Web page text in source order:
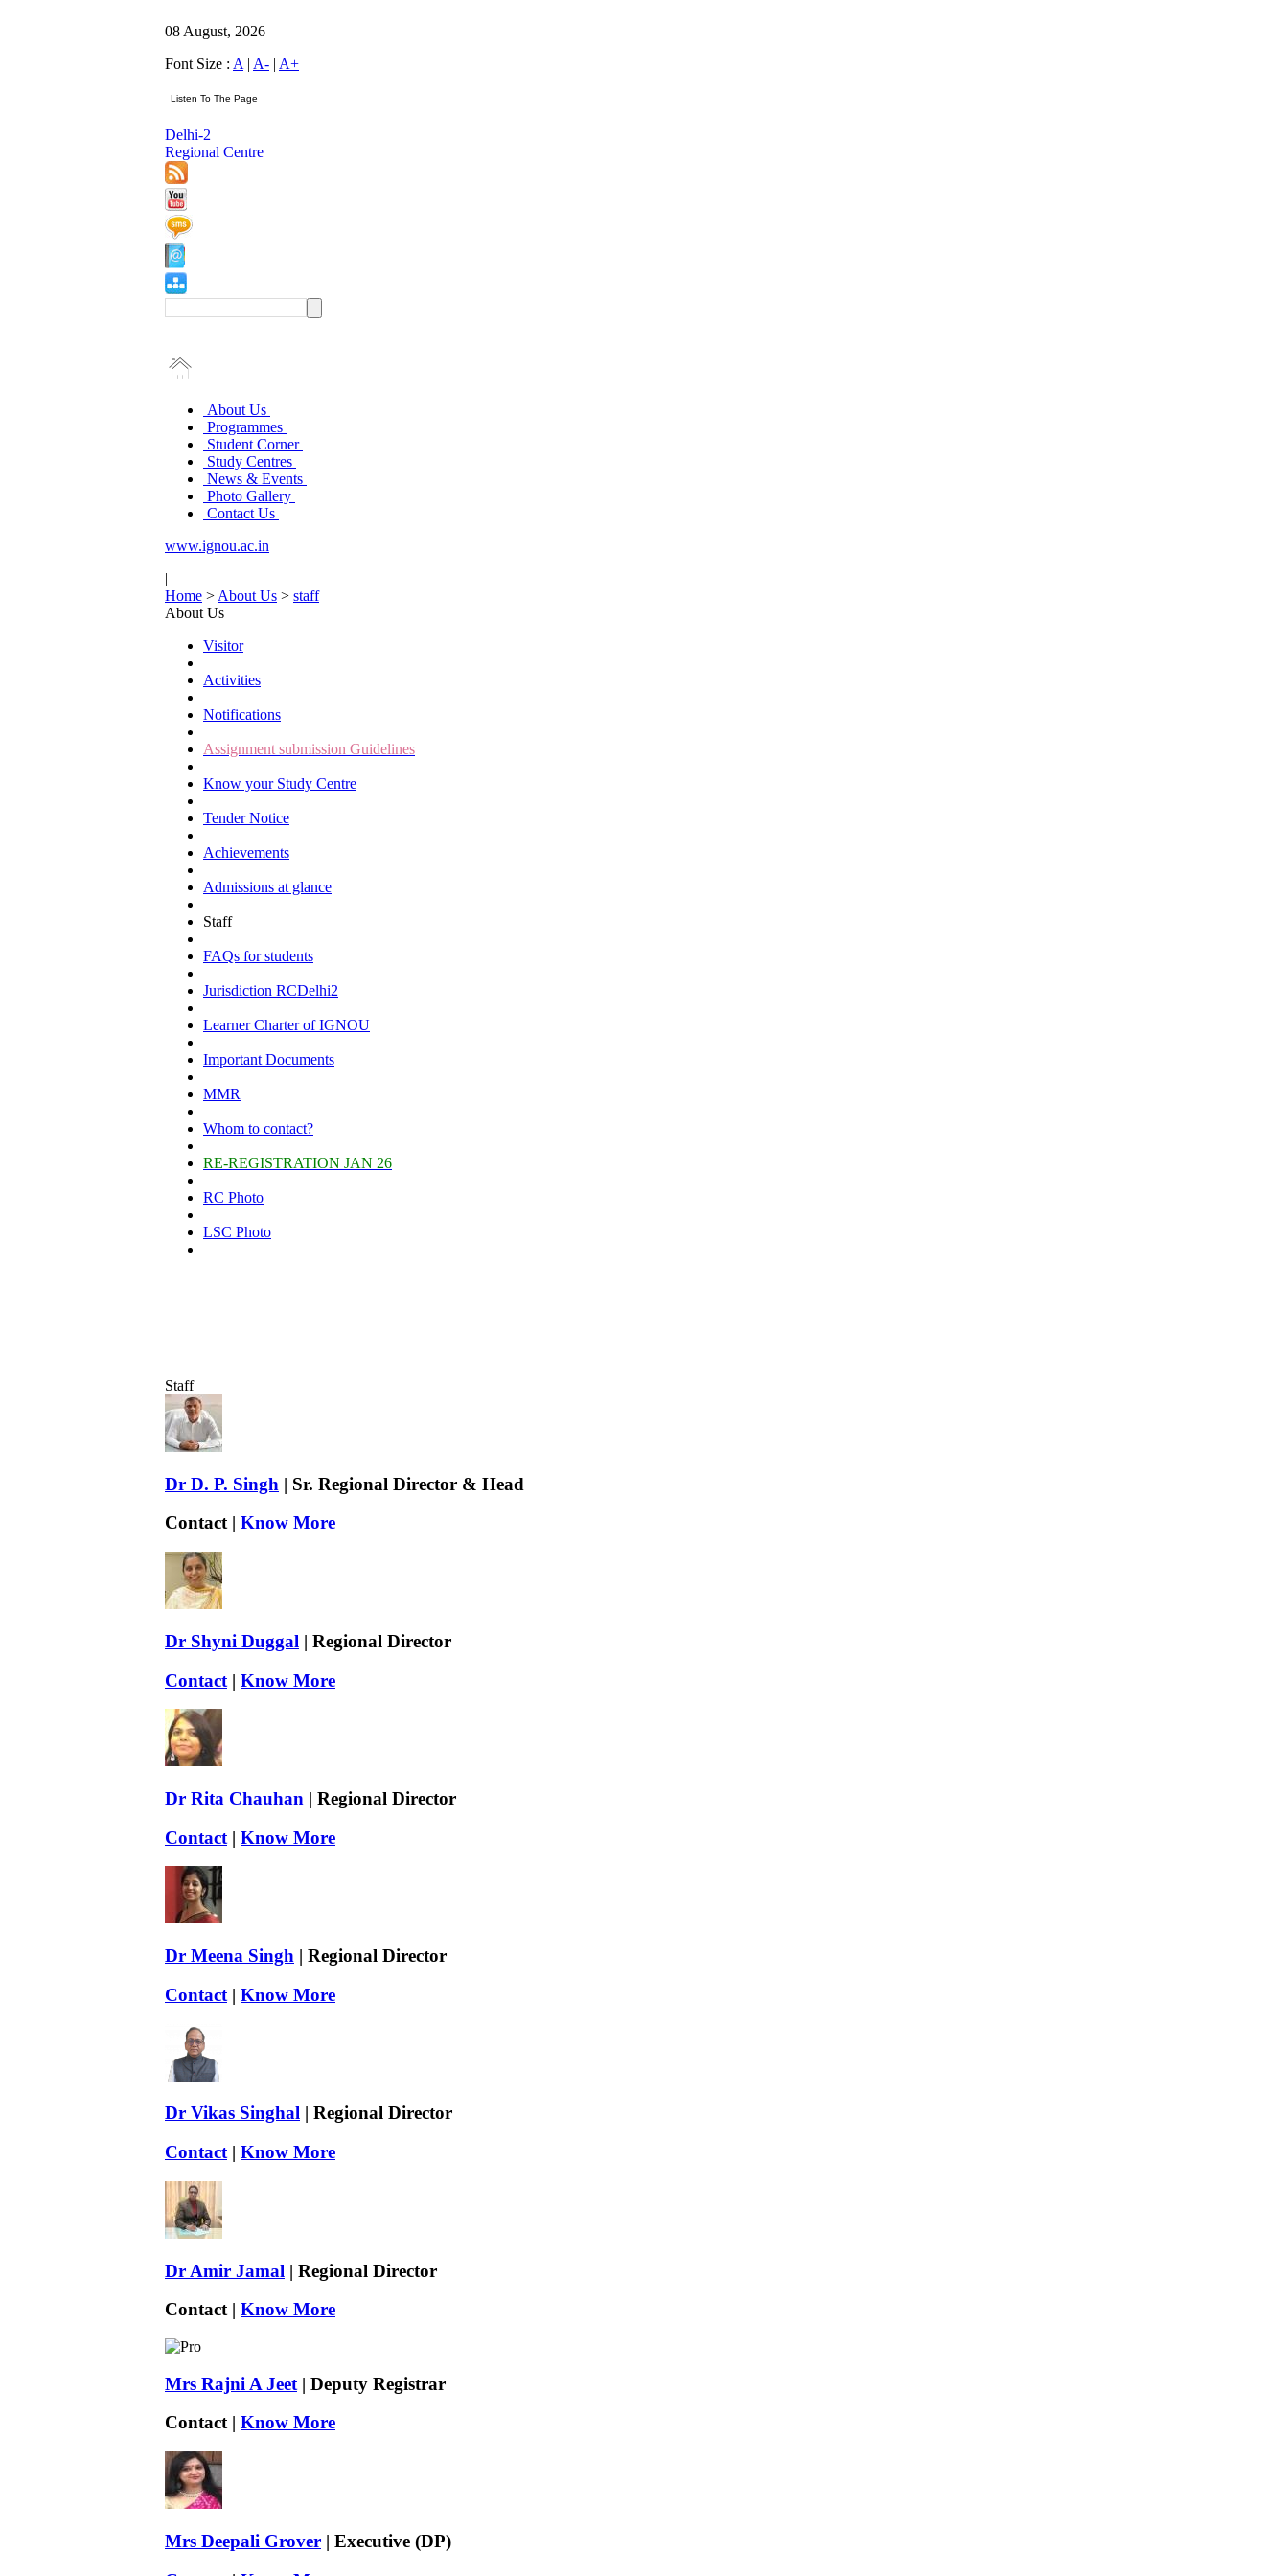
08 August, 2026
Font Size : A | A- | A+
Delhi-2
Regional Centre
About Us
Programmes
Student Corner
Study Centres
News & Events
Photo Gallery
Contact Us
www.ignou.ac.in
|
Home > About Us > staff
About Us
Visitor
Activities
Notifications
Assignment submission Guidelines
Know your Study Centre
Tender Notice
Achievements
Admissions at glance
Staff
FAQs for students
Jurisdiction RCDelhi2
Learner Charter of IGNOU
Important Documents
MMR
Whom to contact?
RE-REGISTRATION JAN 26
RC Photo
LSC Photo
Staff
Dr D. P. Singh | Sr. Regional Director & Head
Contact | Know More
Dr Shyni Duggal | Regional Director
Contact | Know More
Dr Rita Chauhan | Regional Director
Contact | Know More
Dr Meena Singh | Regional Director
Contact | Know More
Dr Vikas Singhal | Regional Director
Contact | Know More
Dr Amir Jamal | Regional Director
Contact | Know More
Mrs Rajni A Jeet | Deputy Registrar
Contact | Know More
Mrs Deepali Grover | Executive (DP)